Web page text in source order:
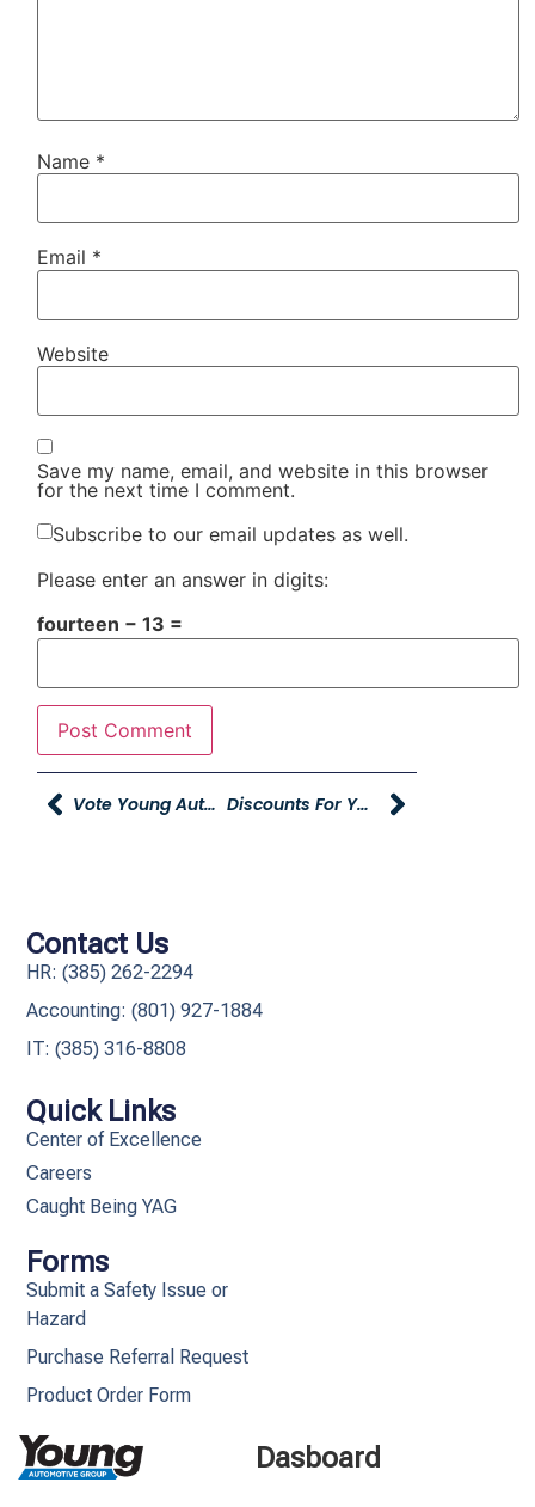
Name *
Email *
Website
Save my name, email, and website in this browser
for the next time I comment.
Subscribe to our email updates as well.
Please enter an answer in digits:
fourteen − 13 =
Vote Young Automotive Group For Best Of Northern Utah Discounts For YAG Employees At Young Toyota
Dasboard
Quick Links
Center of Excellence
Careers
Caught Being YAG
Forms
Submit a Safety Issue or
Hazard
Purchase Referral Request
Product Order Form
Contact Us
HR: (385) 262-2294
Accounting: (801) 927-1884
IT: (385) 316-8808​